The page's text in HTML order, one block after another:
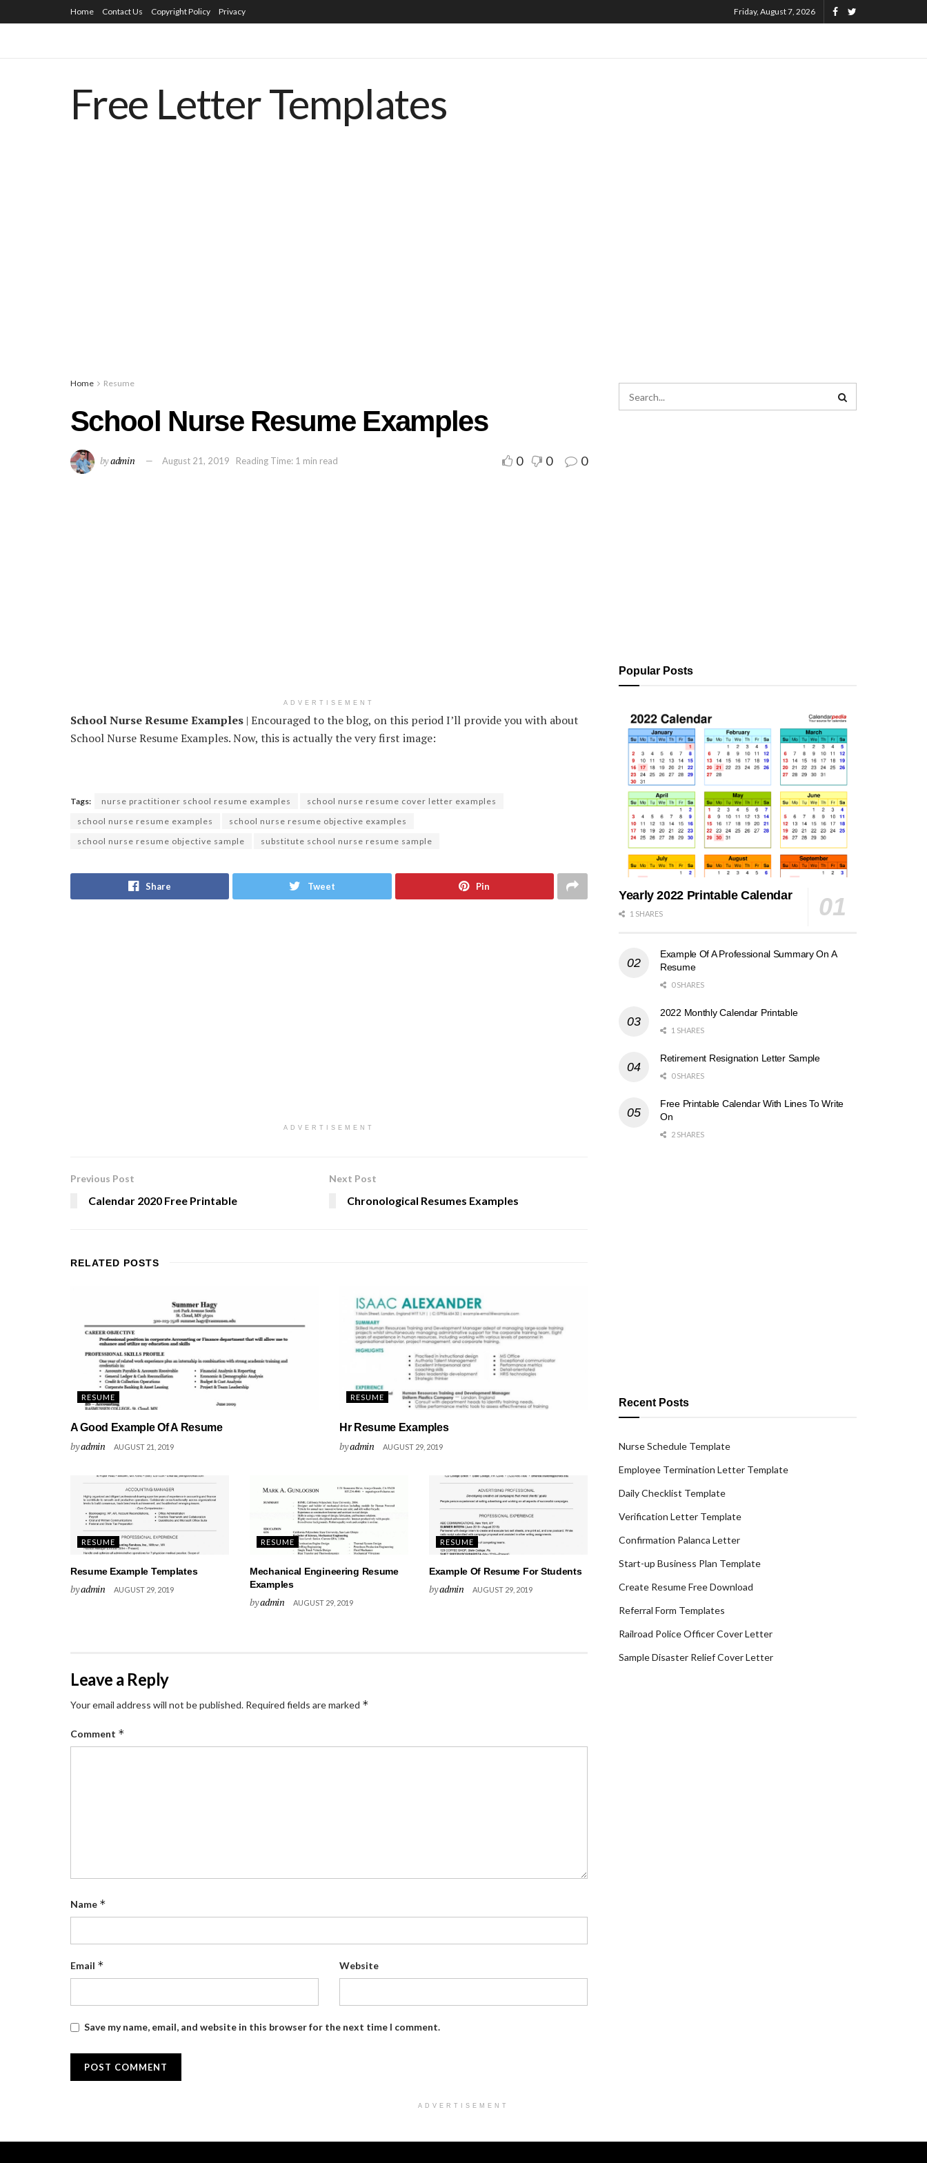
Home Contact Us Copyright Policy Privacy Friday, August 7, 2026
Free Letter Templates
Home Resume
School Nurse Resume Examples
byadmin August 21, 2019 Reading Time: 1 min read 0 0 0
ADVERTISEMENT
School Nurse Resume Examples | Encouraged to the blog, on this period I’ll provide you with about
School Nurse Resume Examples. Now, this is actually the very first image:
Tags: nurse practitioner school resume examples
school nurse resume cover letter examples
school nurse resume examples
school nurse resume objective examples
school nurse resume objective sample
substitute school nurse resume sample
Share Tweet Pin
ADVERTISEMENT
Previous Post
Calendar 2020 Free Printable
Next Post
Chronological Resumes Examples
RELATED POSTS
RESUME
A Good Example Of A Resume
byadmin AUGUST 21, 2019
RESUME
Hr Resume Examples
byadmin AUGUST 29, 2019
RESUME
Resume Example Templates
byadmin AUGUST 29, 2019
RESUME
Mechanical Engineering Resume
Examples
byadmin AUGUST 29, 2019
RESUME
Example Of Resume For Students
byadmin AUGUST 29, 2019
Leave a Reply
Your email address will not be published. Required fields are marked *
Comment *
Name *
Email * Website
Save my name, email, and website in this browser for the next time I comment.
Popular Posts
Yearly 2022 Printable Calendar
1 SHARES
Example Of A Professional Summary On A
Resume
0 SHARES
2022 Monthly Calendar Printable
1 SHARES
Retirement Resignation Letter Sample
0 SHARES
Free Printable Calendar With Lines To Write
On
2 SHARES
Recent Posts
Nurse Schedule Template
Employee Termination Letter Template
Daily Checklist Template
Verification Letter Template
Confirmation Palanca Letter
Start-up Business Plan Template
Create Resume Free Download
Referral Form Templates
Railroad Police Officer Cover Letter
Sample Disaster Relief Cover Letter
ADVERTISEMENT